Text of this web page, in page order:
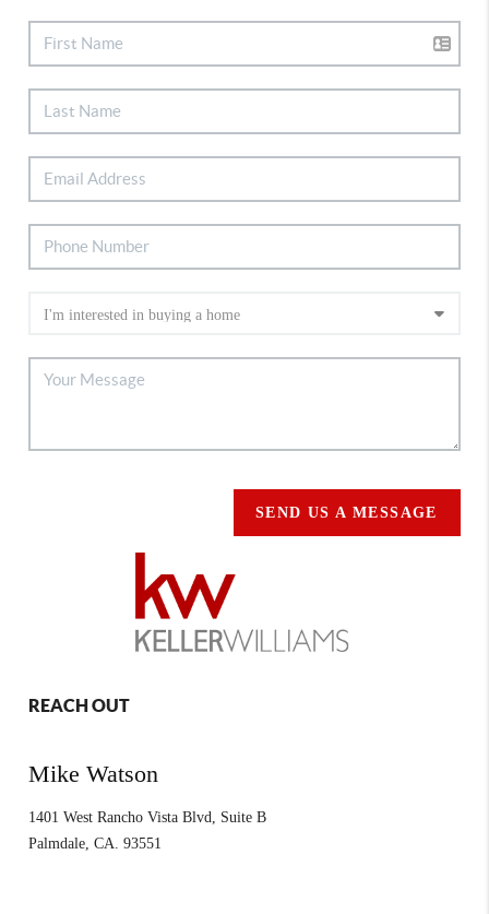
SEND US A MESSAGE
REACH OUT
Mike Watson
1401 West Rancho Vista Blvd, Suite B
Palmdale ,CA. 93551